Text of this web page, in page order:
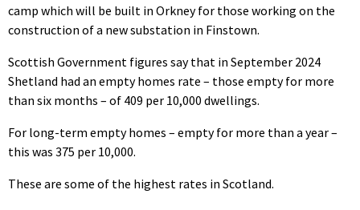
camp which will be built in Orkney for those working on the
construction of a new substation in Finstown.
Scottish Government figures say that in September 2024
Shetland had an empty homes rate – those empty for more
than six months – of 409 per 10,000 dwellings.
For long-term empty homes – empty for more than a year –
this was 375 per 10,000.
These are some of the highest rates in Scotland.